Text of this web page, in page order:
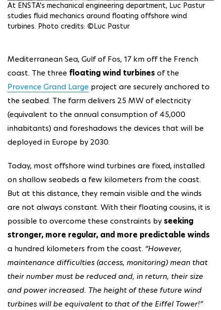
At ENSTA's mechanical engineering department, Luc Pastur
studies fluid mechanics around floating offshore wind
turbines. Photo credits: ©Luc Pastur
Mediterranean Sea, Gulf of Fos, 17 km off the French
coast. The three floating wind turbinesof the
Provence Grand Large project are securely anchored to
the seabed. The farm delivers 25 MW of electricity
(equivalent to the annual consumption of 45,000
inhabitants) and foreshadows the devices that will be
deployed in Europe by 2030.
Today, most offshore wind turbines are fixed, installed
on shallow seabeds a few kilometers from the coast.
But at this distance, they remain visible and the winds
are not always constant. With their floating cousins, it is
possible to overcome these constraints by seeking
stronger, more regular, and more predictable winds
a hundred kilometers from the coast. “However,
maintenance difficulties (access, monitoring) mean that
their number must be reduced and, in return, their size
and power increased. The height of these future wind
turbines will be equivalent to that of the Eiffel Tower!”